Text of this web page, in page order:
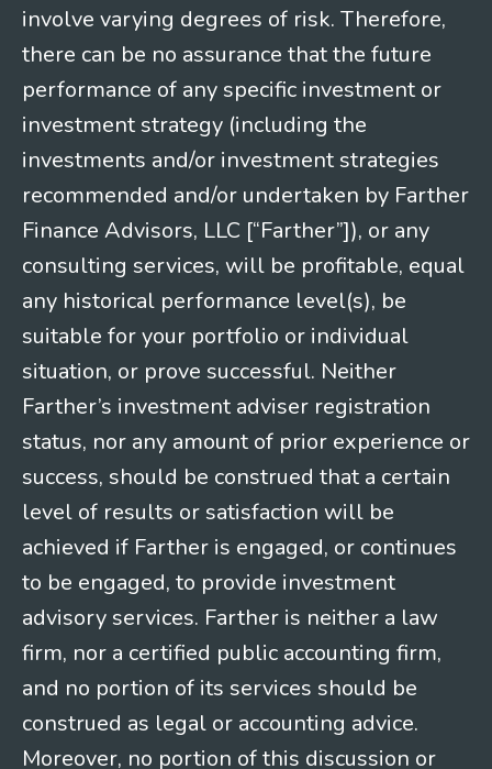
involve varying degrees of risk. Therefore,
there can be no assurance that the future
performance of any specific investment or
investment strategy (including the
investments and/or investment strategies
recommended and/or undertaken by Farther
Finance Advisors, LLC [“Farther”]), or any
consulting services, will be profitable, equal
any historical performance level(s), be
suitable for your portfolio or individual
situation, or prove successful. Neither
Farther’s investment adviser registration
status, nor any amount of prior experience or
success, should be construed that a certain
level of results or satisfaction will be
achieved if Farther is engaged, or continues
to be engaged, to provide investment
advisory services. Farther is neither a law
firm, nor a certified public accounting firm,
and no portion of its services should be
construed as legal or accounting advice.
Moreover, no portion of this discussion or